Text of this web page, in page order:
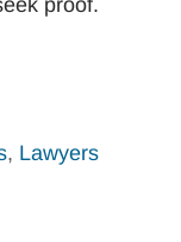
proof.
, Lawyers